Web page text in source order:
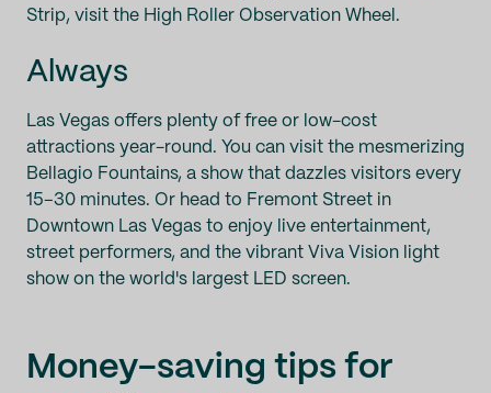
Strip, visit the High Roller Observation Wheel.
Always
Las Vegas offers plenty of free or low-cost
attractions year-round. You can visit the mesmerizing
Bellagio Fountains, a show that dazzles visitors every
15–30 minutes. Or head to Fremont Street in
Downtown Las Vegas to enjoy live entertainment,
street performers, and the vibrant Viva Vision light
show on the world's largest LED screen.
Money-saving tips for